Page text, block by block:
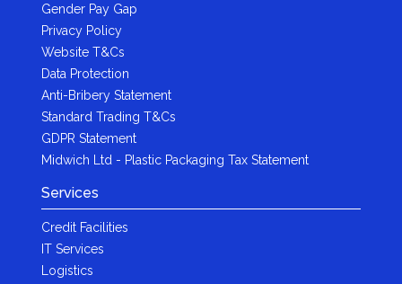
Gender Pay Gap
Privacy Policy
Website T&Cs
Data Protection
Anti-Bribery Statement
Standard Trading T&Cs
GDPR Statement
Midwich Ltd - Plastic Packaging Tax Statement
Services
Credit Facilities
IT Services
Logistics